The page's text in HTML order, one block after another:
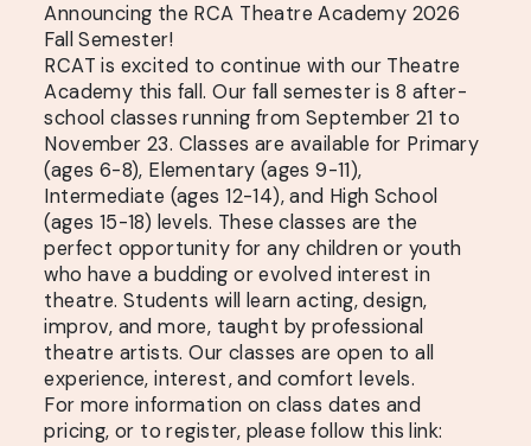
Announcing the RCA Theatre Academy 2026
Fall Semester!
RCAT is excited to continue with our Theatre
Academy this fall. Our fall semester is 8 after-
school classes running from September 21 to
November 23. Classes are available for Primary
(ages 6-8), Elementary (ages 9-11),
Intermediate (ages 12-14), and High School
(ages 15-18) levels. These classes are the
perfect opportunity for any children or youth
who have a budding or evolved interest in
theatre. Students will learn acting, design,
improv, and more, taught by professional
theatre artists. Our classes are open to all
experience, interest, and comfort levels.
For more information on class dates and
pricing, or to register, please follow this link: